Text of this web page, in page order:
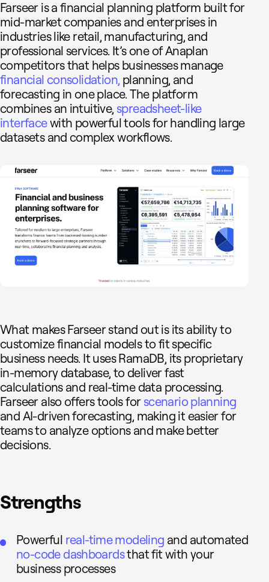
Farseer is a financial planning platform built for
mid-market companies and enterprises in
industries like retail, manufacturing, and
professional services. It’s one of Anaplan
competitors that helps businesses manage
financial consolidation, planning, and
forecasting in one place. The platform
combines an intuitive, spreadsheet-like
interfacewith powerful tools for handling large
datasets and complex workflows.
What makes Farseer stand out is its ability to
customize financial models to fit specific
business needs. It uses RamaDB, its proprietary
in-memory database, to deliver fast
calculations and real-time data processing.
Farseer also offers tools for scenario planning
and AI-driven forecasting, making it easier for
teams to analyze options and make better
decisions.
Strengths
Powerful real-time modeling and automated
no-code dashboardsthat fit with your
business processes